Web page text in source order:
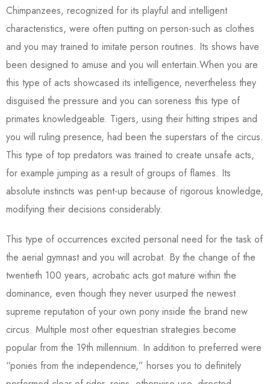
Chimpanzees, recognized for its playful and intelligent
characteristics, were often putting on person-such as clothes
and you may trained to imitate person routines. Its shows have
been designed to amuse and you will entertain.When you are
this type of acts showcased its intelligence, nevertheless they
disguised the pressure and you can soreness this type of
primates knowledgeable. Tigers, using their hitting stripes and
you will ruling presence, had been the superstars of the circus.
This type of top predators was trained to create unsafe acts,
for example jumping as a result of groups of flames. Its
absolute instincts was pent-up because of rigorous knowledge,
modifying their decisions considerably.
This type of occurrences excited personal need for the task of
the aerial gymnast and you will acrobat. By the change of the
twentieth 100 years, acrobatic acts got mature within the
dominance, even though they never usurped the newest
supreme reputation of your own pony inside the brand new
circus. Multiple most other equestrian strategies become
popular from the 19th millennium. In addition to preferred were
“ponies from the independence,” horses you to definitely